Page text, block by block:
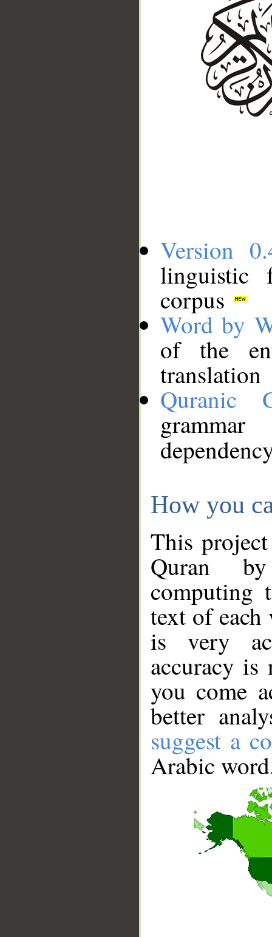
Version
linguistic
corpus
Word by
of the
translation
Quranic
How you
This
Quran
computing
text of
is very
accuracy
you come
better
suggest a
Arabic